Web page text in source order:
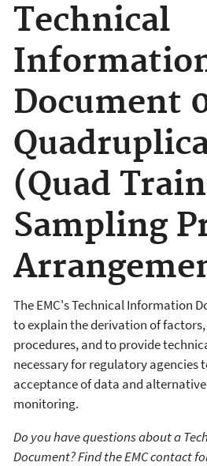
Technical
Document
(Quad
Sampling
The EMC's Technical Information
to explain the derivation of
procedures, and to provide
necessary for regulatory agencies
acceptance of data and
monitoring.
Do you have questions about a
Document? Find the EMC contact